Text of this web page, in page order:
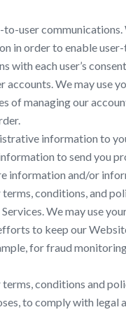
to-user communications.
in order to enable
with each user’s
accounts. We may use
of managing our
information to
to send you
information and/or
conditions, and
We may use
to keep our
for fraud
terms, conditions and
to comply with legal